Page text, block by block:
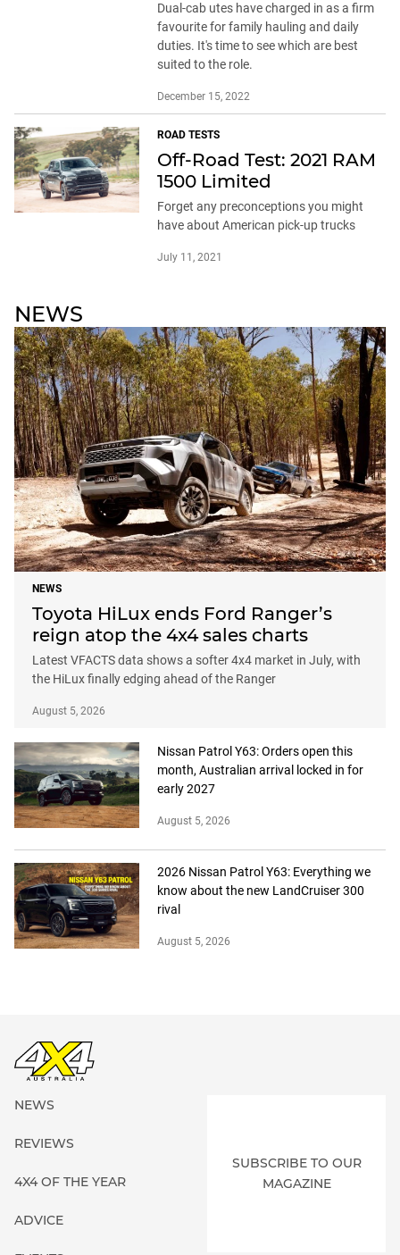
Dual-cab utes have charged in as a firm
favourite for family hauling and daily
duties. It's time to see which are best
suited to the role.
December 15, 2022
ROAD TESTS
Off-Road Test: 2021 RAM
1500 Limited
Forget any preconceptions you might
have about American pick-up trucks
July 11, 2021
NEWS
NEWS
Toyota HiLux ends Ford Ranger’s
reign atop the 4x4 sales charts
Latest VFACTS data shows a softer 4x4 market in July, with
the HiLux finally edging ahead of the Ranger
August 5, 2026
Nissan Patrol Y63: Orders open this
month, Australian arrival locked in for
early 2027
August 5, 2026
2026 Nissan Patrol Y63: Everything we
know about the new LandCruiser 300
rival
August 5, 2026
NEWS
REVIEWS
4X4 OF THE YEAR
ADVICE
SUBSCRIBE TO OUR
MAGAZINE